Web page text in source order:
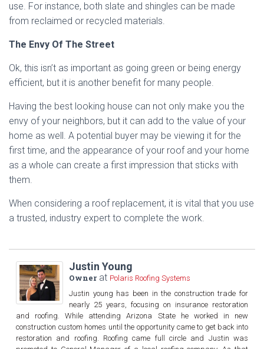
use. For instance, both slate and shingles can be made
from reclaimed or recycled materials.
The Envy Of The Street
Ok, this isn’t as important as going green or being energy
efficient, but it is another benefit for many people.
Having the best looking house can not only make you the
envy of your neighbors, but it can add to the value of your
home as well. A potential buyer may be viewing it for the
first time, and the appearance of your roof and your home
as a whole can create a first impression that sticks with
them.
When considering a roof replacement, it is vital that you use
a trusted, industry expert to complete the work.
Justin Young
Ownerat Polaris Roofing Systems
Justin young has been in the construction trade for
nearly 25 years, focusing on insurance restoration
and roofing. While attending Arizona State he worked in new
construction custom homes until the opportunity came to get back into
restoration and roofing. Roofing came full circle and Justin was